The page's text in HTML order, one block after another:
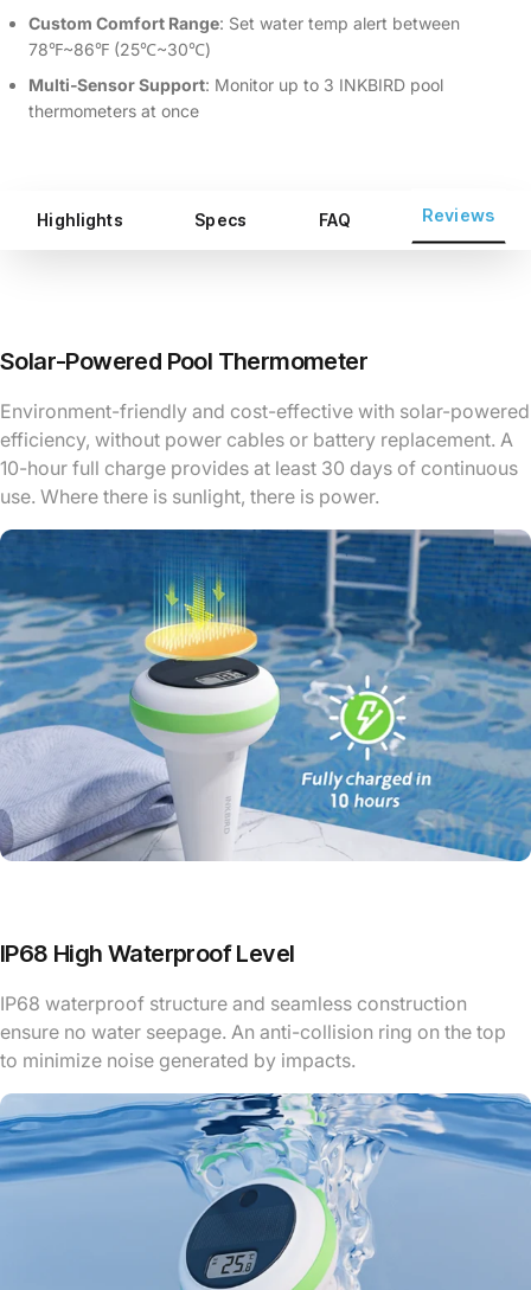
Custom Comfort Range: Set water temp alert between
78℉~86℉ (25℃~30℃)
Multi‑Sensor Support: Monitor up to 3 INKBIRD pool
thermometers at once
Highlights Specs FAQ Reviews
Solar-Powered Pool Thermometer
Environment-friendly and cost-effective with solar-powered
efficiency, without power cables or battery replacement. A
10-hour full charge provides at least 30 days of continuous
use. Where there is sunlight, there is power.
IP68 High Waterproof Level
IP68 waterproof structure and seamless construction
ensure no water seepage. An anti-collision ring on the top
to minimize noise generated by impacts.